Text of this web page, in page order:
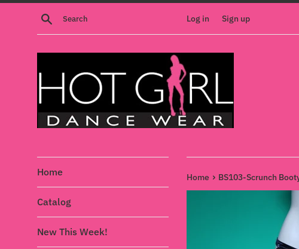
Skip
Search Log in Sign up
Home
Catalog
New This Week!
Home › BS103-Scrunch